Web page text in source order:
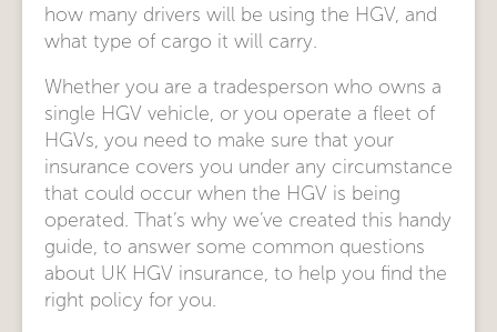
how many drivers will be using the HGV, and
what type of cargo it will carry.
Whether you are a tradesperson who owns a
single HGV vehicle, or you operate a fleet of
HGVs, you need to make sure that your
insurance covers you under any circumstance
that could occur when the HGV is being
operated. That’s why we’ve created this handy
guide, to answer some common questions
about UK HGV insurance, to help you find the
right policy for you.